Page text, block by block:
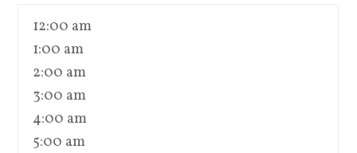
12:00 am
1:00 am
2:00 am
3:00 am
4:00 am
5:00 am